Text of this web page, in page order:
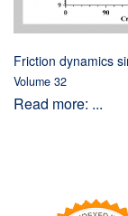
Friction dynamics
Volume 32
Read more: ...